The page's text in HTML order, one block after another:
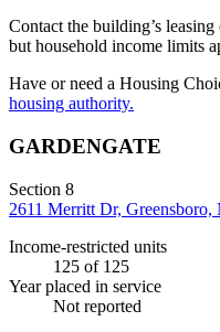
Contact the building’s
but household income limits
Have or need a Housing
housing authority.
GARDENGATE
Section 8
2611 Merritt Dr, Greensboro,
Income-restricted units
125 of 125
Year placed in service
Not reported